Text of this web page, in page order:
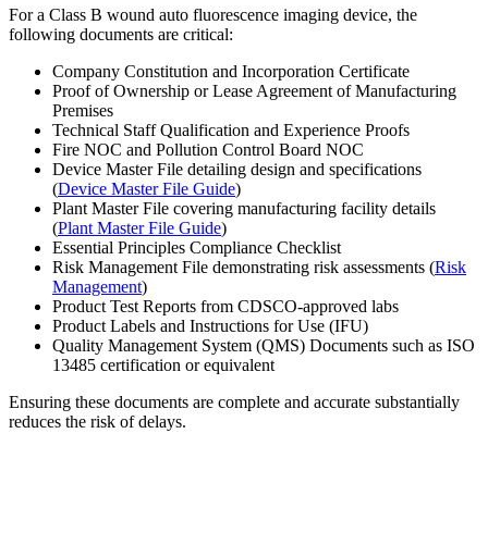
For a Class B wound auto fluorescence imaging device, the
following documents are critical:
Company Constitution and Incorporation Certificate
Proof of Ownership or Lease Agreement of Manufacturing
Premises
Technical Staff Qualification and Experience Proofs
Fire NOC and Pollution Control Board NOC
Device Master File detailing design and specifications
(Device Master File Guide)
Plant Master File covering manufacturing facility details
(Plant Master File Guide)
Essential Principles Compliance Checklist
Risk Management File demonstrating risk assessments (Risk
Management)
Product Test Reports from CDSCO-approved labs
Product Labels and Instructions for Use (IFU)
Quality Management System (QMS) Documents such as ISO
13485 certification or equivalent
Ensuring these documents are complete and accurate substantially
reduces the risk of delays.